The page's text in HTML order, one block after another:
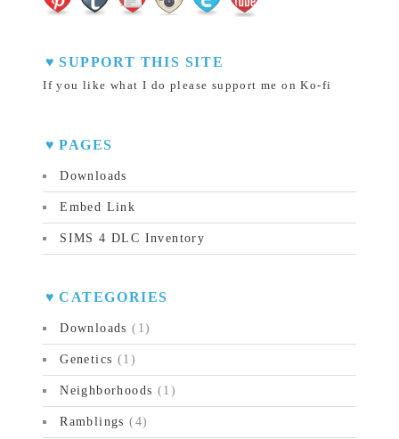
SUPPORT THIS SITE
If you like what I do please support me on Ko-fi
PAGES
Downloads
Embed Link
SIMS 4 DLC Inventory
CATEGORIES
Downloads (1)
Genetics (1)
Neighborhoods (1)
Ramblings (4)